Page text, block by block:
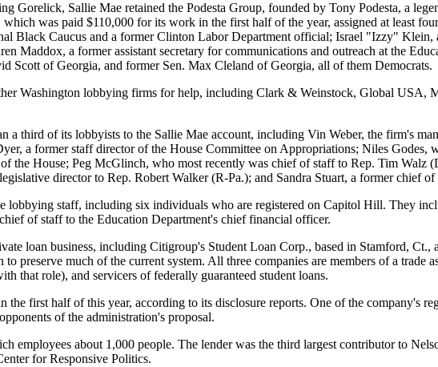
Gorelick, Sallie Mae retained the Podesta Group, founded by Tony Podesta, a
was paid $110,000 for its work in the first half of the year, assigned at least
Black Caucus and a former Clinton Labor Department official; Israel "Izzy"
Maddox, a former assistant secretary for communications and outreach at the
Scott of Georgia, and former Sen. Max Cleland of Georgia, all of them Democrats.
Washington lobbying firms for help, including Clark & Weinstock, Global USA,
a third of its lobbyists to the Sallie Mae account, including Vin Weber, the firm's
a former staff director of the House Committee on Appropriations; Niles
the House; Peg McGlinch, who most recently was chief of staff to Rep. Tim Walz
director to Rep. Robert Walker (R-Pa.); and Sandra Stuart, a former chief
lobbying staff, including six individuals who are registered on Capitol Hill. They
of staff to the Education Department's chief financial officer.
loan business, including Citigroup's Student Loan Corp., based in Stamford,
preserve much of the current system. All three companies are members of a trade
that role), and servicers of federally guaranteed student loans.
the first half of this year, according to its disclosure reports. One of the company's
of the administration's proposal.
employees about 1,000 people. The lender was the third largest contributor to
for Responsive Politics.